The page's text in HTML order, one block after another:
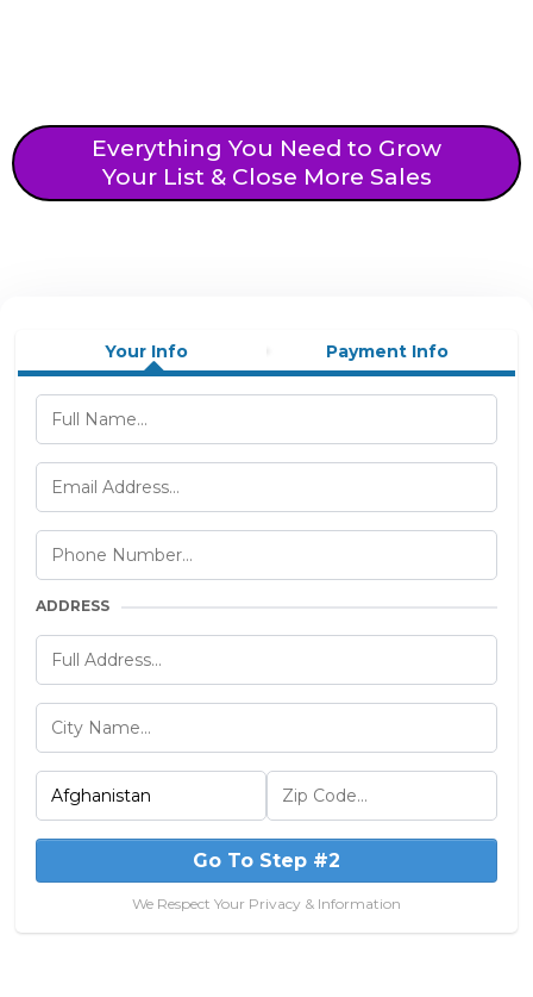
Everything You Need to Grow
Your List & Close More Sales
Your Info Payment Info
ADDRESS
Go To Step #2
We Respect Your Privacy & Information